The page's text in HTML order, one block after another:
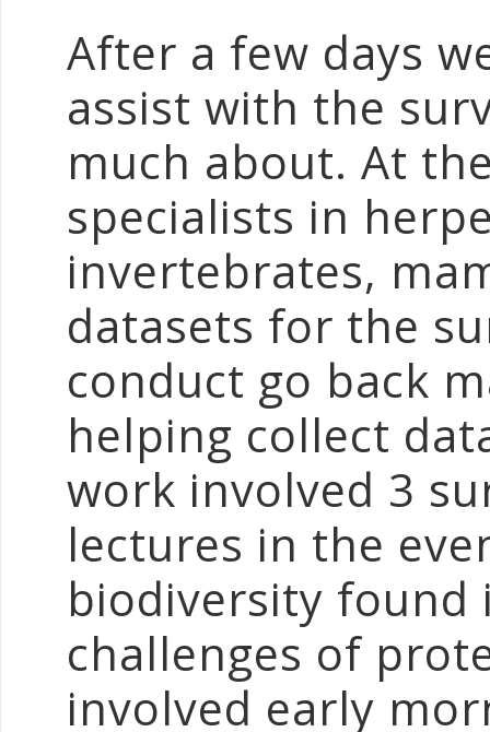
After a few days
assist with the
much about. At
specialists in
invertebrates,
datasets for the
conduct go back
helping collect
work involved 3
lectures in the
biodiversity
challenges of
involved early